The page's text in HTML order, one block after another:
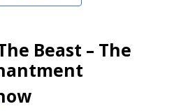
Beast – The